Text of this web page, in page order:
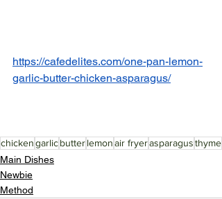
https://cafedelites.com/one-pan-lemon-
garlic-butter-chicken-asparagus/
chickengarlicbutterlemonair fryerasparagusthyme
Main Dishes
Newbie
Method